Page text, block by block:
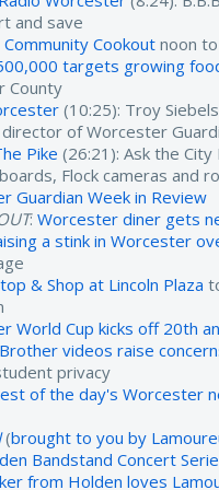
and save
Community Cookout noon
targets growing
County
(10:25): Troy
of Worcester
Pike (26:21): Ask the City
Flock cameras and
Guardian Week in Review
: Worcester diner gets
a stink in Worcester
& Shop at Lincoln Plaza
World Cup kicks off 20th
videos raise
privacy
of the day's Worcester
(brought to you by
Bandstand Concert
from Holden loves